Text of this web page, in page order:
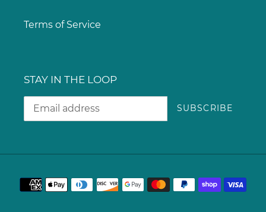
Terms of Service
STAY IN THE LOOP
SUBSCRIBE
Payment
methods